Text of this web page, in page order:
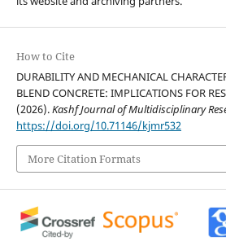
How to Cite
DURABILITY AND MECHANICAL
BLEND CONCRETE: IMPLICATIONS FOR
(2026).Kashf Journal of Multidisciplinary
https://doi.org/10.71146/kjmr532
More Citation Formats